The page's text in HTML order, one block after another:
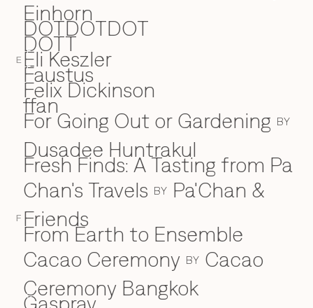
E
F
Einhorn
DOTDOTDOT
DOTT
E
Eli Keszler
F
Faustus
Felix Dickinson
ffan
For Going Out or Gardening BY
Dusadee Huntrakul
Fresh Finds: A Tasting from Pa
Chan's Travels BY Pa'Chan &
Friends
From Earth to Ensemble
Cacao Ceremony BY Cacao
Ceremony Bangkok
G
Gaspray